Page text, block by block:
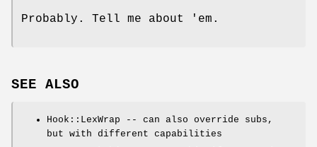
Probably. Tell me about 'em.
SEE ALSO
Hook::LexWrap -- can also override subs,
but with different capabilities